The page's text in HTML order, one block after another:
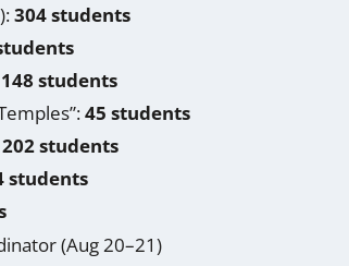
304 students
148 students
45 students
202 students
students
(Aug 20–21)